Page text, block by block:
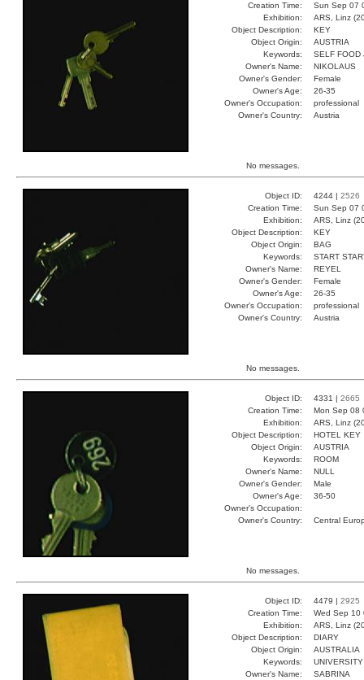
Creation Time:
Sun Sep 07
Exhibition:
ARS, Linz
Object Description:
KEY
Object Origin:
AUSTRIA
Keywords:
SELF FOOD
Owner's Name:
NIKOLAUS
Owner's Gender:
Female
Owner's Age:
26-35
Owner's Occupation:
professional
Owner's Country:
Austria
No messages.
Object ID: 4244 | 2526
Creation Time:
Sun Sep 07
Exhibition:
ARS, Linz
Object Description:
KEY
Object Origin:
BAG
Keywords:
START
Owner's Name:
REYEL
Owner's Gender:
Female
Owner's Age:
26-35
Owner's Occupation:
professional
Owner's Country:
Austria
No messages.
Object ID: 4331 | 2665
Creation Time:
Mon Sep 08
Exhibition:
ARS, Linz
Object Description:
HOTEL KEY
Object Origin:
AUSTRIA
Keywords:
ROOM
Owner's Name:
NULL
Owner's Gender:
Male
Owner's Age:
36-50
Owner's Occupation:
Owner's Country:
Central
No messages.
Object ID: 4479 | 2925
Creation Time:
Wed Sep 10
Exhibition:
ARS, Linz
Object Description:
DIARY
Object Origin:
AUSTRALIA
Keywords:
Owner's Name:
SABRINA